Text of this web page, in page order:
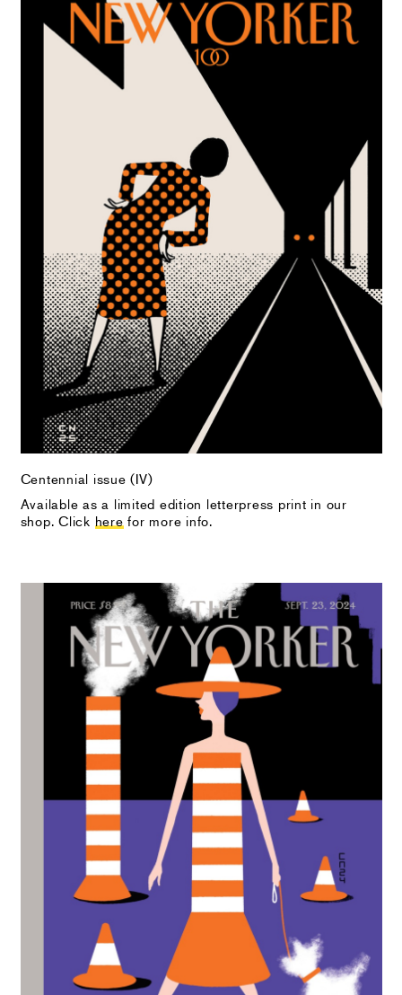
Centennial issue (IV)
Available as a limited edition letterpress print in our
shop. Click here for more info.